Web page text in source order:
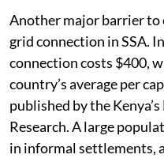
Another major barrier
grid connection in SSA.
connection costs $400,
country’s average per
published by the
Research. A large
in informal settlements,